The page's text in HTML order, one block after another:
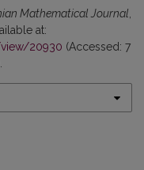
Mathematical Journal
at:
20930 (Accessed: 7